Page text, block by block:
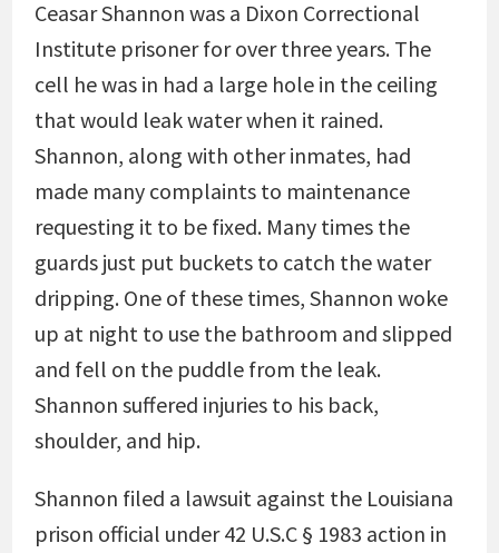
Ceasar Shannon was a Dixon Correctional
Institute prisoner for over three years. The
cell he was in had a large hole in the ceiling
that would leak water when it rained.
Shannon, along with other inmates, had
made many complaints to maintenance
requesting it to be fixed. Many times the
guards just put buckets to catch the water
dripping. One of these times, Shannon woke
up at night to use the bathroom and slipped
and fell on the puddle from the leak.
Shannon suffered injuries to his back,
shoulder, and hip.
Shannon filed a lawsuit against the Louisiana
prison official under 42 U.S.C § 1983 action in